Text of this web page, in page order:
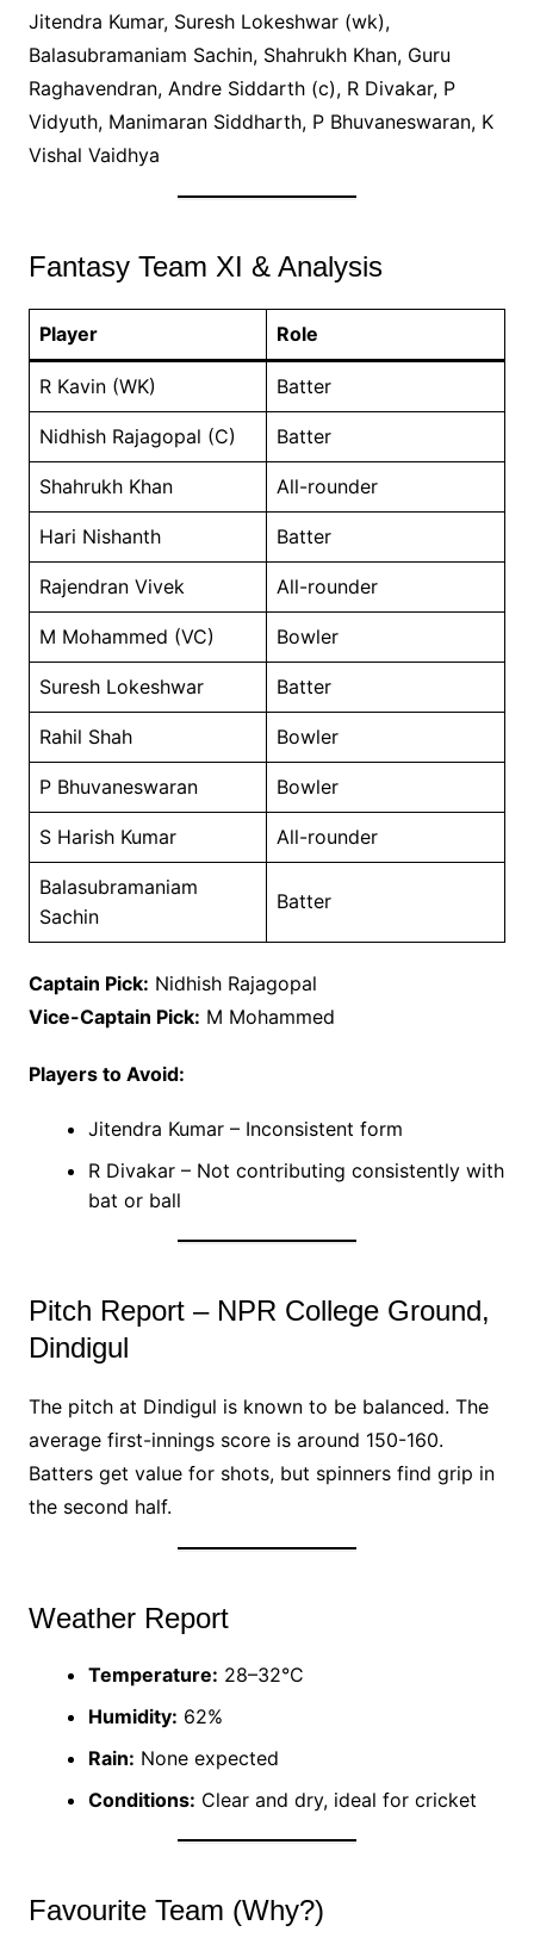
Jitendra Kumar, Suresh Lokeshwar (wk),
Balasubramaniam Sachin, Shahrukh Khan, Guru
Raghavendran, Andre Siddarth (c), R Divakar, P
Vidyuth, Manimaran Siddharth, P Bhuvaneswaran, K
Vishal Vaidhya
Fantasy Team XI & Analysis
Player Role
R Kavin (WK) Batter
Nidhish Rajagopal (C) Batter
Shahrukh Khan All-rounder
Hari Nishanth Batter
Rajendran Vivek All-rounder
M Mohammed (VC) Bowler
Suresh Lokeshwar Batter
Rahil Shah Bowler
P Bhuvaneswaran Bowler
S Harish Kumar All-rounder
Balasubramaniam
Sachin
Batter
Captain Pick: Nidhish Rajagopal
Vice-Captain Pick: M Mohammed
Players to Avoid:
Jitendra Kumar – Inconsistent form
R Divakar – Not contributing consistently with
bat or ball
Pitch Report – NPR College Ground,
Dindigul
The pitch at Dindigul is known to be balanced. The
average first-innings score is around 150-160.
Batters get value for shots, but spinners find grip in
the second half.
Weather Report
Temperature: 28–32°C
Humidity: 62%
Rain: None expected
Conditions: Clear and dry, ideal for cricket
Favourite Team (Why?)